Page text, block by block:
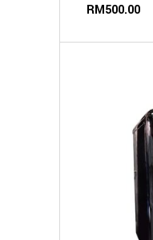
RM500.00